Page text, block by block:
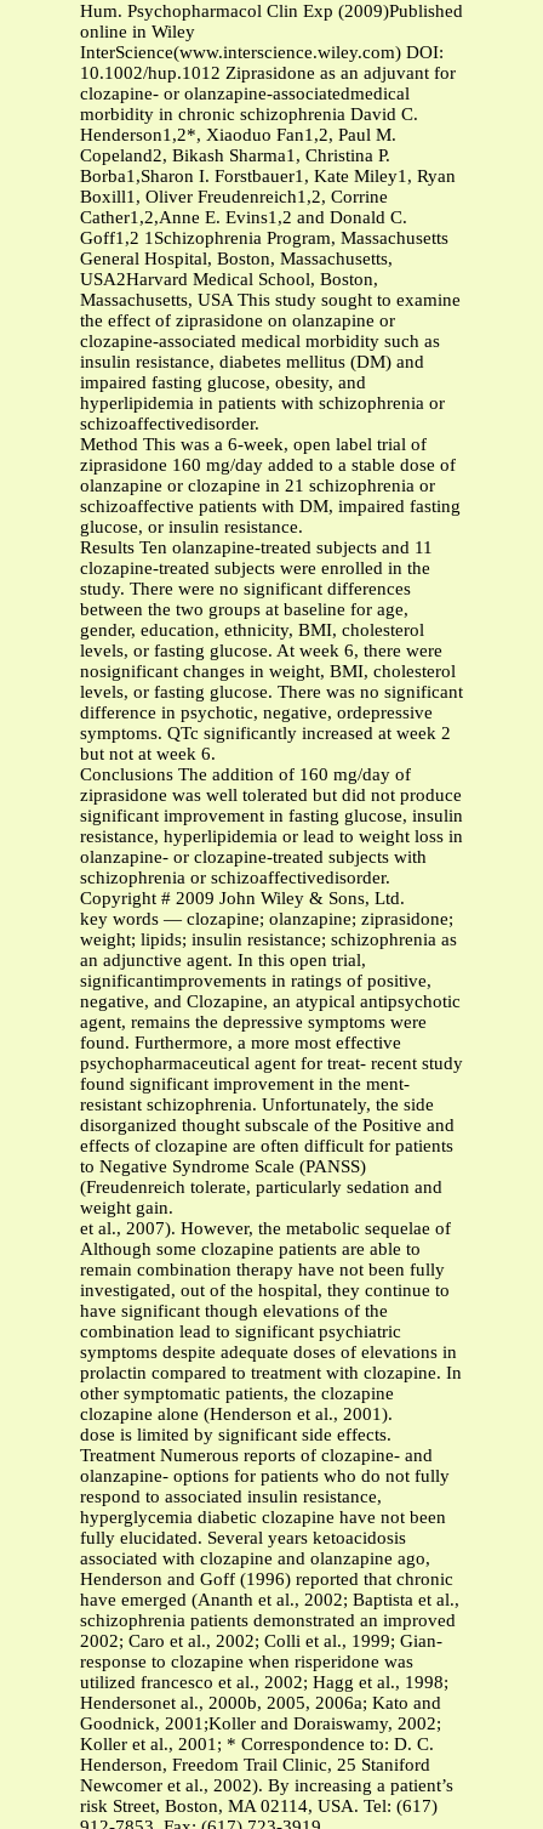
Hum. Psychopharmacol Clin Exp (2009)Published
online in Wiley
InterScience(www.interscience.wiley.com) DOI:
10.1002/hup.1012 Ziprasidone as an adjuvant for
clozapine- or olanzapine-associatedmedical
morbidity in chronic schizophrenia David C.
Henderson1,2*, Xiaoduo Fan1,2, Paul M.
Copeland2, Bikash Sharma1, Christina P.
Borba1,Sharon I. Forstbauer1, Kate Miley1, Ryan
Boxill1, Oliver Freudenreich1,2, Corrine
Cather1,2,Anne E. Evins1,2 and Donald C.
Goff1,2 1Schizophrenia Program, Massachusetts
General Hospital, Boston, Massachusetts,
USA2Harvard Medical School, Boston,
Massachusetts, USA This study sought to examine
the effect of ziprasidone on olanzapine or
clozapine-associated medical morbidity such as
insulin resistance, diabetes mellitus (DM) and
impaired fasting glucose, obesity, and
hyperlipidemia in patients with schizophrenia or
schizoaffectivedisorder.
Method This was a 6-week, open label trial of
ziprasidone 160 mg/day added to a stable dose of
olanzapine or clozapine in 21 schizophrenia or
schizoaffective patients with DM, impaired fasting
glucose, or insulin resistance.
Results Ten olanzapine-treated subjects and 11
clozapine-treated subjects were enrolled in the
study. There were no significant differences
between the two groups at baseline for age,
gender, education, ethnicity, BMI, cholesterol
levels, or fasting glucose. At week 6, there were
nosignificant changes in weight, BMI, cholesterol
levels, or fasting glucose. There was no significant
difference in psychotic, negative, ordepressive
symptoms. QTc significantly increased at week 2
but not at week 6.
Conclusions The addition of 160 mg/day of
ziprasidone was well tolerated but did not produce
significant improvement in fasting glucose, insulin
resistance, hyperlipidemia or lead to weight loss in
olanzapine- or clozapine-treated subjects with
schizophrenia or schizoaffectivedisorder.
Copyright # 2009 John Wiley & Sons, Ltd.
key words — clozapine; olanzapine; ziprasidone;
weight; lipids; insulin resistance; schizophrenia as
an adjunctive agent. In this open trial,
significantimprovements in ratings of positive,
negative, and Clozapine, an atypical antipsychotic
agent, remains the depressive symptoms were
found. Furthermore, a more most effective
psychopharmaceutical agent for treat- recent study
found significant improvement in the ment-
resistant schizophrenia. Unfortunately, the side
disorganized thought subscale of the Positive and
effects of clozapine are often difficult for patients
to Negative Syndrome Scale (PANSS)
(Freudenreich tolerate, particularly sedation and
weight gain.
et al., 2007). However, the metabolic sequelae of
Although some clozapine patients are able to
remain combination therapy have not been fully
investigated, out of the hospital, they continue to
have significant though elevations of the
combination lead to significant psychiatric
symptoms despite adequate doses of elevations in
prolactin compared to treatment with clozapine. In
other symptomatic patients, the clozapine
clozapine alone (Henderson et al., 2001).
dose is limited by significant side effects.
Treatment Numerous reports of clozapine- and
olanzapine- options for patients who do not fully
respond to associated insulin resistance,
hyperglycemia diabetic clozapine have not been
fully elucidated. Several years ketoacidosis
associated with clozapine and olanzapine ago,
Henderson and Goff (1996) reported that chronic
have emerged (Ananth et al., 2002; Baptista et al.,
schizophrenia patients demonstrated an improved
2002; Caro et al., 2002; Colli et al., 1999; Gian-
response to clozapine when risperidone was
utilized francesco et al., 2002; Hagg et al., 1998;
Hendersonet al., 2000b, 2005, 2006a; Kato and
Goodnick, 2001;Koller and Doraiswamy, 2002;
Koller et al., 2001; * Correspondence to: D. C.
Henderson, Freedom Trail Clinic, 25 Staniford
Newcomer et al., 2002). By increasing a patient’s
risk Street, Boston, MA 02114, USA. Tel: (617)